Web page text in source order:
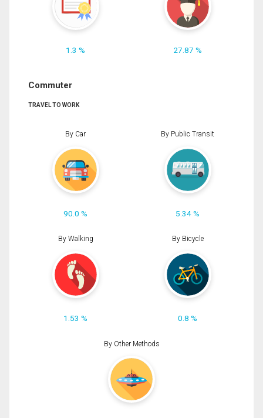
1.3 % 27.87 %
Commuter
TRAVEL TO WORK
By Car
90.0 %
By Public Transit
5.34 %
By Walking
1.53 %
By Bicycle
0.8 %
By Other Methods